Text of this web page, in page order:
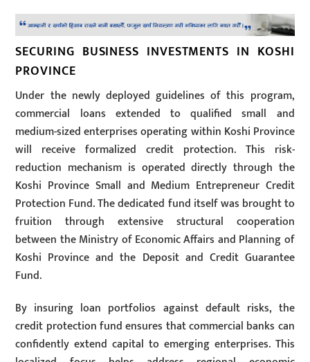
SECURING BUSINESS INVESTMENTS IN KOSHI
PROVINCE
Under the newly deployed guidelines of this program,
commercial loans extended to qualified small and
medium-sized enterprises operating within Koshi Province
will receive formalized credit protection. This risk-
reduction mechanism is operated directly through the
Koshi Province Small and Medium Entrepreneur Credit
Protection Fund. The dedicated fund itself was brought to
fruition through extensive structural cooperation
between the Ministry of Economic Affairs and Planning of
Koshi Province and the Deposit and Credit Guarantee
Fund.
By insuring loan portfolios against default risks, the
credit protection fund ensures that commercial banks can
confidently extend capital to emerging enterprises. This